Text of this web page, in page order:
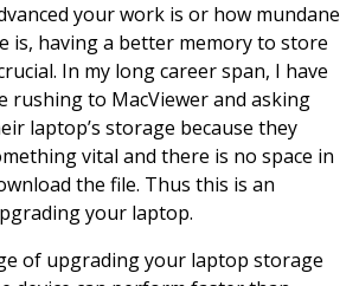
your work is or how mundane
is, having a better memory to store
In my long career span, I have
rushing to MacViewer and asking
laptop’s storage because they
vital and there is no space in
the file. Thus this is an
your laptop.
of upgrading your laptop storage